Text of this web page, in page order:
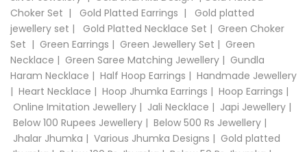
Choker Set | Gold Platted Earrings | Gold platted
jewellery set | Gold Platted Necklace Set | Green Choker
Set | Green Earrings | Green Jewellery Set | Green
Necklace | Green Saree Matching Jewellery | Gundla
Haram Necklace | Half Hoop Earrings | Handmade Jewellery
| Heart Necklace | Hoop Jhumka Earrings | Hoop Earrings |
Online Imitation Jewellery | Jali Necklace | Japi Jewellery |
Below 100 Rupees Jewellery | Below 500 Rs Jewellery |
Jhalar Jhumka | Various Jhumka Designs | Gold platted